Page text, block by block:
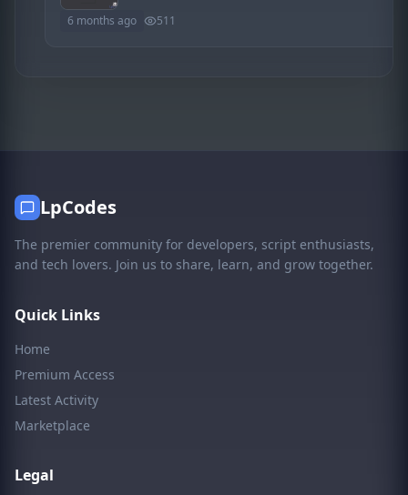
6 months ago 511
LpCodes
The premier community for developers, script enthusiasts,
and tech lovers. Join us to share, learn, and grow together.
Quick Links
Home
Premium Access
Latest Activity
Marketplace
Legal